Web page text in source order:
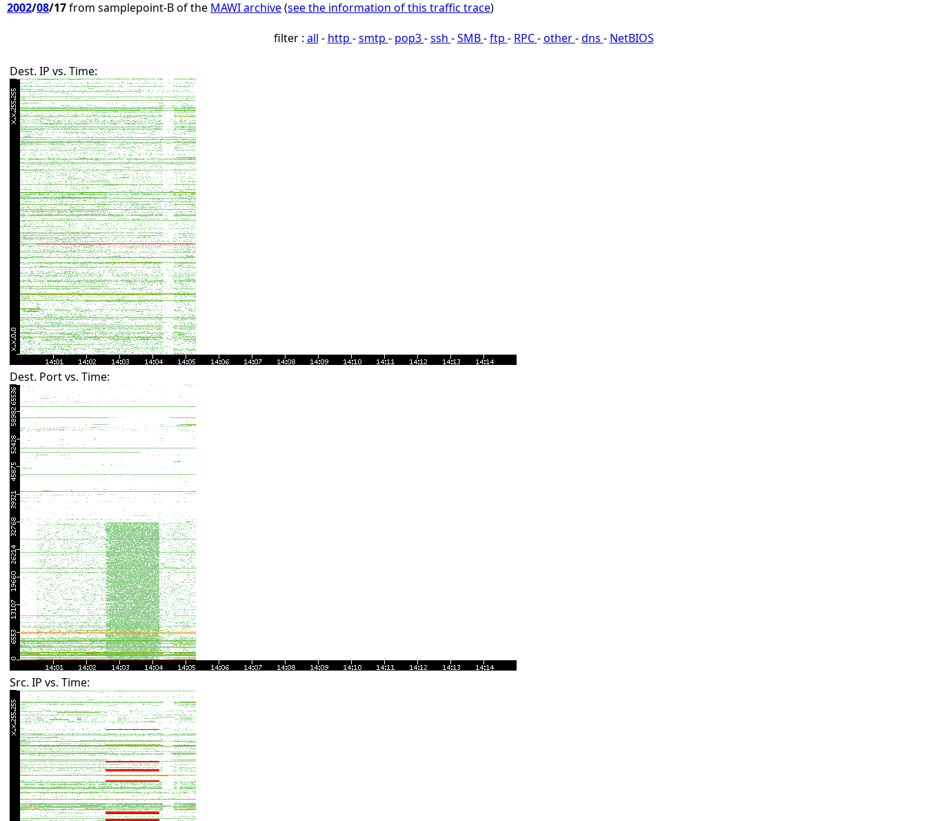
2002/08/17from samplepoint-B of the MAWI archive(see the information of this traffic trace)
filter : all - http -smtp - pop3-ssh -SMB-ftp - RPC-other-dns - NetBIOS
Dest. IP vs. Time:
Dest. Port vs. Time:
Src. IP vs. Time: